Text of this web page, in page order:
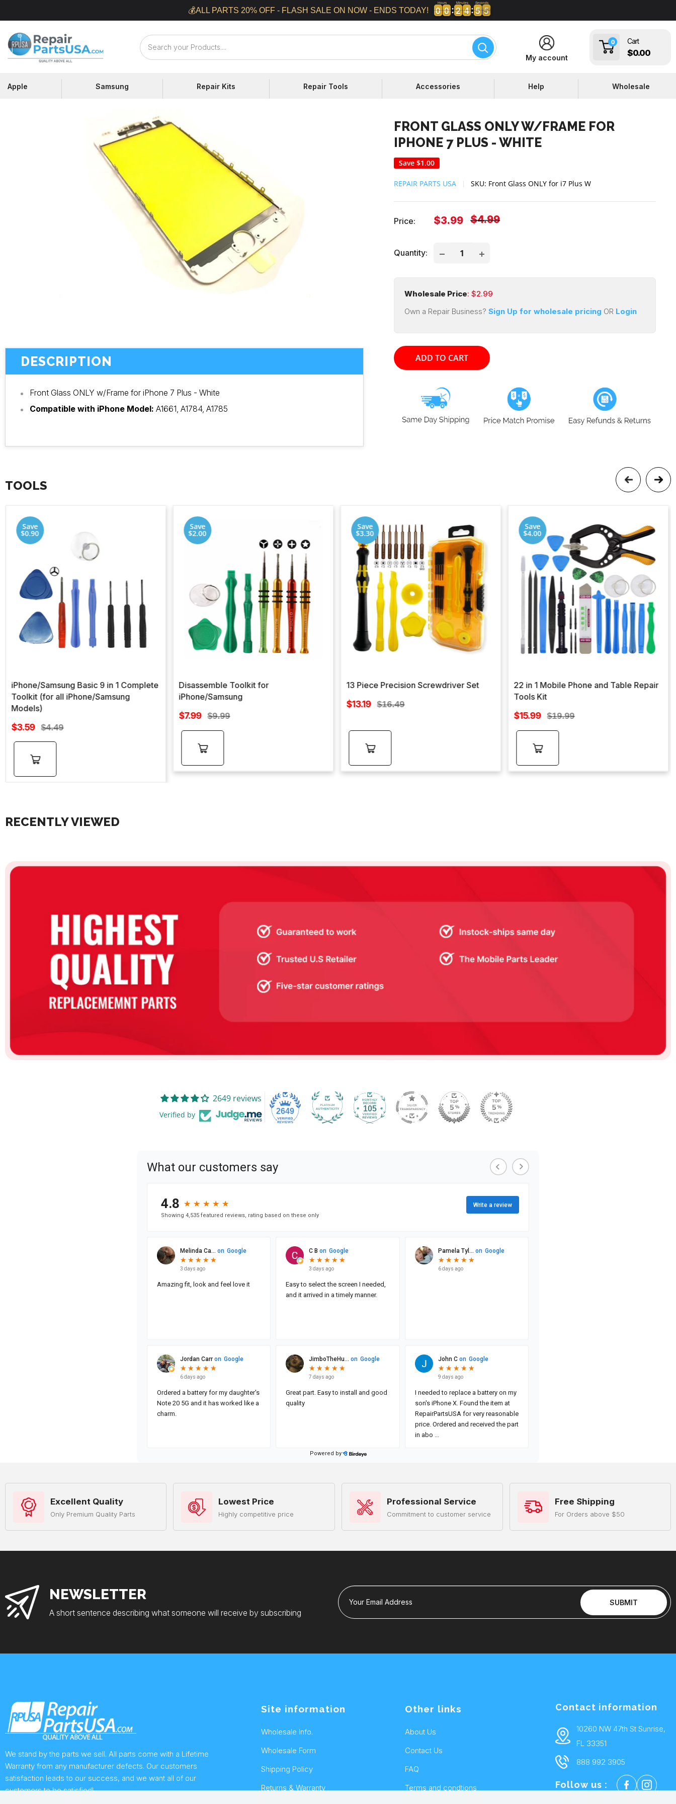
to
content
💰ALL PARTS 20% OFF - FLASH SALE ON NOW - ENDS TODAY! 0
0
0
0 0
0
0
0
Hours
2
2
2
2 4
4
4
4
Minutes
5
5
5
5 4
4
5
Seconds
Repair
Parts
My account
0 Cart
$0.00
Apple Samsung Repair Kits Repair Tools Accessories Help Wholesale
FRONT GLASS ONLY W/FRAME FOR
IPHONE 7 PLUS - WHITE
Save$1.00
REPAIR PARTS USA SKU: Front Glass ONLY for i7 Plus W
Price:
Sale
$3.99 Regular
$4.99
Quantity:
Wholesale Price: $2.99
Own a Repair Business? Sign Up for wholesale pricing OR Login
ADD TO CART
DESCRIPTION
Front Glass ONLY w/Frame for iPhone 7 Plus - White
Compatible with iPhone Model: A1661, A1784, A1785
TOOLS
Save
$0.90
iPhone/Samsung Basic 9 in 1 Complete
Toolkit (for all iPhone/Samsung
Models)
Sale
$3.59 Regular
price
$4.49
Add to
cart
Save
$2.00
Disassemble Toolkit for
iPhone/Samsung
Sale
$7.99 Regular
$9.99
Add to
cart
Save
$3.30
13 Piece Precision Screwdriver Set
Sale
$13.19 Regular
$16.49
Add to
cart
Save
$4.00
22 in 1 Mobile Phone and Table Repair
Tools Kit
Sale
$15.99 Regular
$19.99
Add to
cart
RECENTLY VIEWED
2649 reviews
Verified by 2649 105
Excellent Quality
Only Premium Quality Parts
Lowest Price
Highly competitive price
Professional Service
Commitment to customer service
Free Shipping
For Orders above $50
NEWSLETTER
A short sentence describing what someone will receive by subscribing
Your Email Address SUBMIT
We stand by the parts we sell. All parts come with a Lifetime
Warranty from any manufacturer defects. Our customers
satisfaction leads to our success, and we want all of our
customers to be satisfied!
Site information
Wholesale Info.
Wholesale Form
Shipping Policy
Returns & Warranty
Other links
About Us
Contact Us
FAQ
Terms and condtions
Contact information
10260 NW 47th St Sunrise,
FL 33351
888 992 3905
Follow us :